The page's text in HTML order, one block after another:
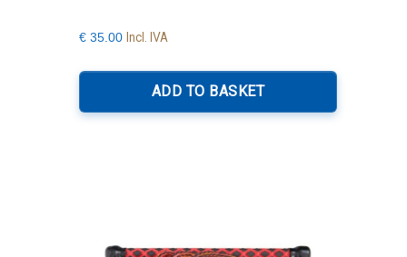
€ 35.00 Incl. IVA
ADD TO BASKET